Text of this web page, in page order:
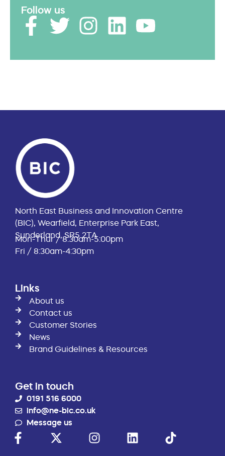
Follow us
North East Business and Innovation Centre
(BIC), Wearfield, Enterprise Park East,
Sunderland, SR5 2TA
Mon-Thur / 8:30am-5:00pm
Fri / 8:30am-4:30pm
Links
About us
Contact us
Customer Stories
News
Brand Guidelines & Resources
Get in touch
0191 516 6000
info@ne-bic.co.uk
Message us